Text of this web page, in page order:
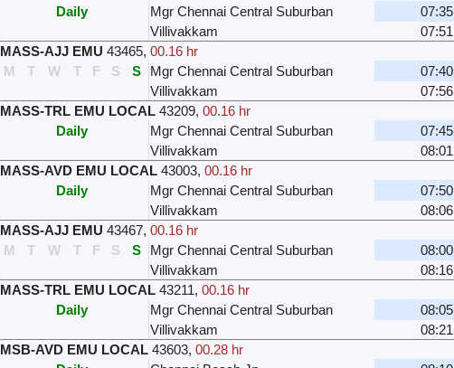
Daily
Mgr Chennai Central Suburban
07:35
Villivakkam
07:51
MASS-AJJ EMU 43465, 00.16 hr
M
T W T F S S Mgr Chennai Central Suburban
07:40
Villivakkam
07:56
MASS-TRL EMU LOCAL 43209, 00.16 hr
Daily
Mgr Chennai Central Suburban
07:45
Villivakkam
08:01
MASS-AVD EMU LOCAL 43003, 00.16 hr
Daily
Mgr Chennai Central Suburban
07:50
Villivakkam
08:06
MASS-AJJ EMU 43467, 00.16 hr
M
T W T F S S Mgr Chennai Central Suburban
08:00
Villivakkam
08:16
MASS-TRL EMU LOCAL 43211, 00.16 hr
Daily
Mgr Chennai Central Suburban
08:05
Villivakkam
08:21
MSB-AVD EMU LOCAL 43603, 00.28 hr